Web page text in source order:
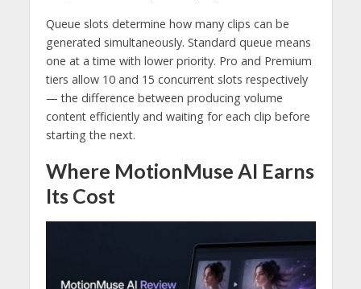
Queue slots determine how many clips can be
generated simultaneously. Standard queue means
one at a time with lower priority. Pro and Premium
tiers allow 10 and 15 concurrent slots respectively
— the difference between producing volume
content efficiently and waiting for each clip before
starting the next.
Where MotionMuse AI Earns
Its Cost